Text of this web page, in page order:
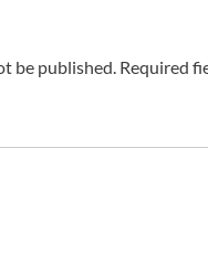
be published. Required